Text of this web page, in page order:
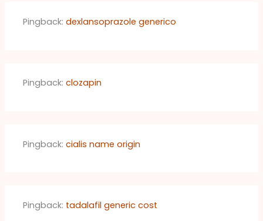
Pingback:dexlansoprazole generico
Pingback:clozapin
Pingback:cialis name origin
Pingback: tadalafil generic cost